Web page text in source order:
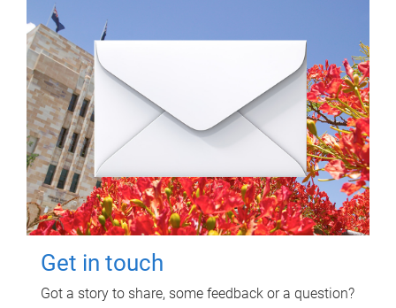
Get in touch
Got a story to share, some feedback or a question?